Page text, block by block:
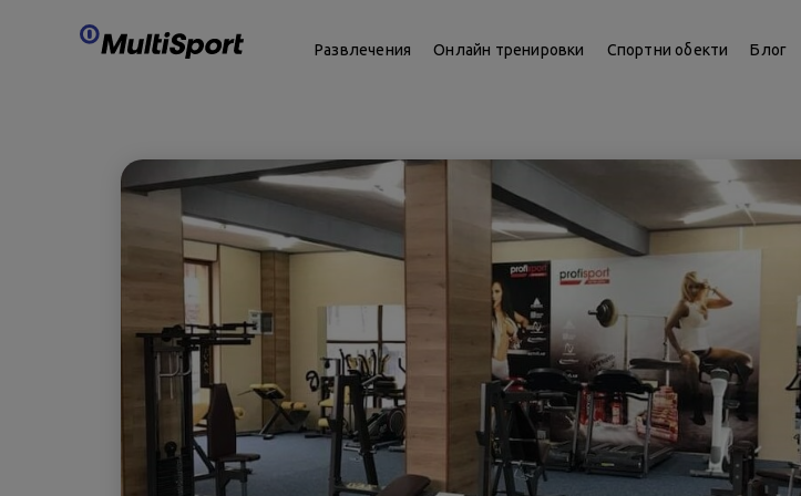
Развлечения Онлайн тренировки Спортни обекти Блог